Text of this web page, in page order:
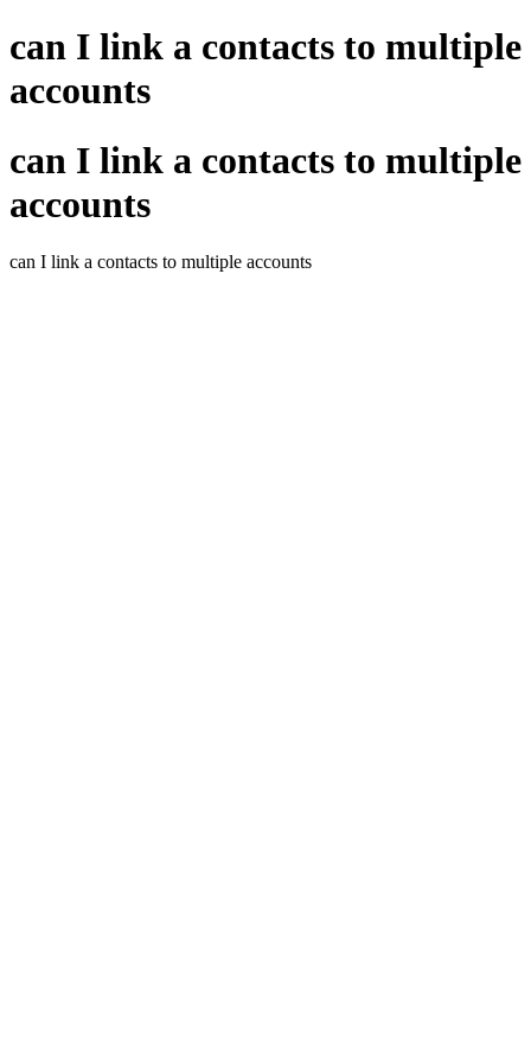
can I link a contacts to multiple
accounts
can I link a contacts to multiple
accounts
can I link a contacts to multiple accounts